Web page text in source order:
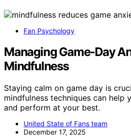
Fan Psychology
Managing Game-Day
Mindfulness
Staying calm on game day is
mindfulness techniques can help
and perform at your best.
United State of Fans team
December 17, 2025